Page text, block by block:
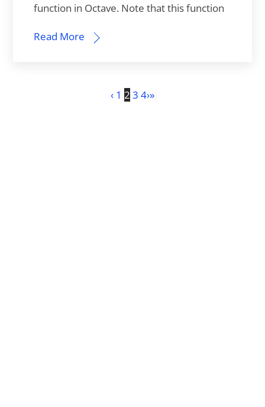
function in Octave. Note that this function
Read More
‹ 1 2 3 4›»